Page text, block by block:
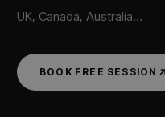
BOOK FREE SESSION